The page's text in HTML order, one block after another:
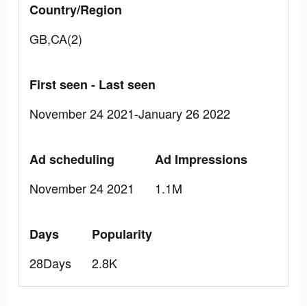
Country/Region
GB,CA(2)
First seen - Last seen
November 24 2021-January 26 2022
Ad scheduling
November 24 2021
Ad Impressions
1.1M
Days
28Days
Popularity
2.8K